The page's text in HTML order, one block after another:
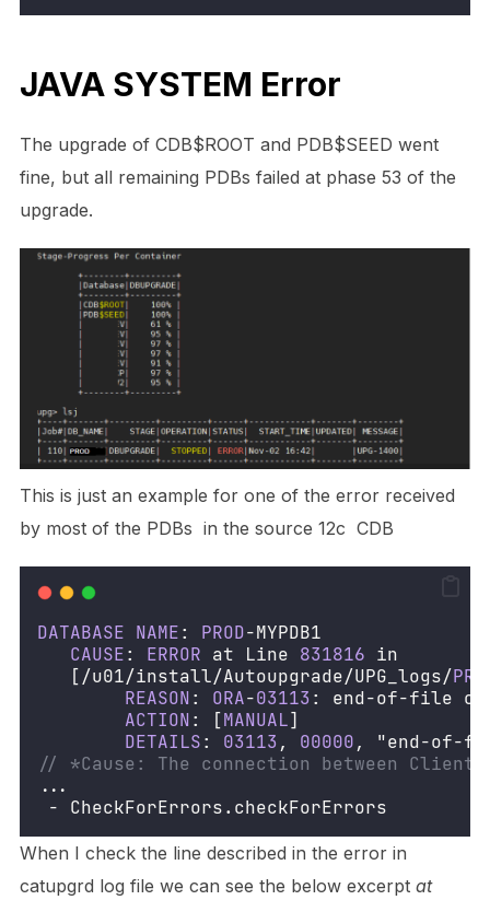
JAVA SYSTEM Error
The upgrade of CDB$ROOT and PDB$SEED went
fine, but all remaining PDBs failed at phase 53 of the
upgrade.
This is just an example for one of the error received
by most of the PDBs in the source 12c CDB
DATABASE NAME: PROD-MYPDB1
CAUSE: ERROR at Line 831816 in
   [/u01/install/Autoupgrade/UPG_logs/
REASON: ORA-03113: end-of-file on
ACTION: [MANUAL]
DETAILS: 03113, 00000, "end-of-
// *Cause: The connection between Client
...
- CheckForErrors.checkForErrors
When I check the line described in the error in
catupgrd log file we can see the below excerpt at